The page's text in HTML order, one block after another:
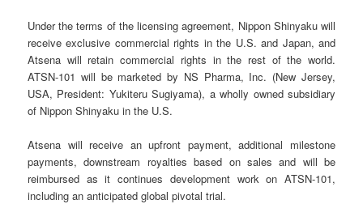
Under the terms of the licensing agreement, Nippon Shinyaku will
receive exclusive commercial rights in the U.S. and Japan, and
Atsena will retain commercial rights in the rest of the world.
ATSN-101 will be marketed by NS Pharma, Inc. (New Jersey,
USA, President: Yukiteru Sugiyama), a wholly owned subsidiary
of Nippon Shinyaku in the U.S.
Atsena will receive an upfront payment, additional milestone
payments, downstream royalties based on sales and will be
reimbursed as it continues development work on ATSN-101,
including an anticipated global pivotal trial.